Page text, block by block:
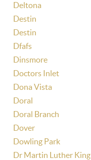
Deltona
Destin
Destin
Dfafs
Dinsmore
Doctors Inlet
Dona Vista
Doral
Doral Branch
Dover
Dowling Park
Dr Martin Luther